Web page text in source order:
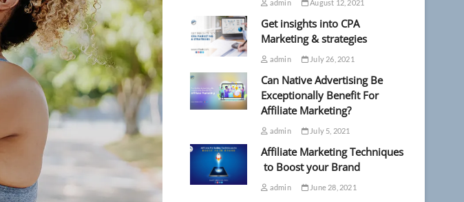
admin August 12, 2021
Get insights into CPA
Marketing & strategies
admin July 26, 2021
Can Native Advertising Be
Exceptionally Benefit For
Affiliate Marketing?
admin July 5, 2021
Affiliate Marketing Techniques
to Boost your Brand
admin June 28, 2021